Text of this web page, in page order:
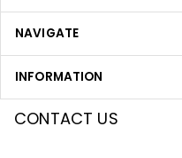
NAVIGATE
INFORMATION
CONTACT US